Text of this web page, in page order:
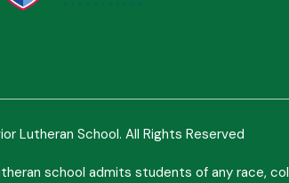
Lutheran School. All Rights Reserved
school admits students of any race,